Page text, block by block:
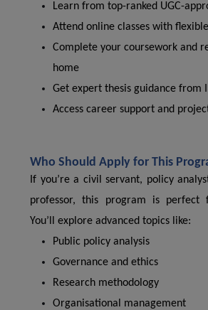
Learn from top-ranked UGC-
Attend online classes with
Complete your coursework and
home
Get expert thesis guidance from
Access career support and
Who Should Apply for This
If you’re a civil servant, policy
professor, this program is perfect
You’ll explore advanced topics like:
Public policy analysis
Governance and ethics
Research methodology
Organisational management